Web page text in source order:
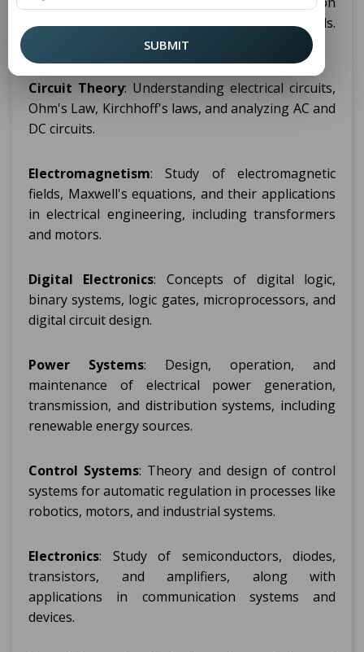
in electrical systems, electronics, and related fields.
Some of the main topics include:
Circuit Theory: Understanding electrical circuits,
Ohm's Law, Kirchhoff's laws, and analyzing AC and
DC circuits.
Electromagnetism: Study of electromagnetic
fields, Maxwell's equations, and their applications
in electrical engineering, including transformers
and motors.
Digital Electronics: Concepts of digital logic,
binary systems, logic gates, microprocessors, and
digital circuit design.
Power Systems: Design, operation, and
maintenance of electrical power generation,
transmission, and distribution systems, including
renewable energy sources.
Control Systems: Theory and design of control
systems for automatic regulation in processes like
robotics, motors, and industrial systems.
Electronics: Study of semiconductors, diodes,
transistors, and amplifiers, along with
applications in communication systems and
devices.
SUBMIT